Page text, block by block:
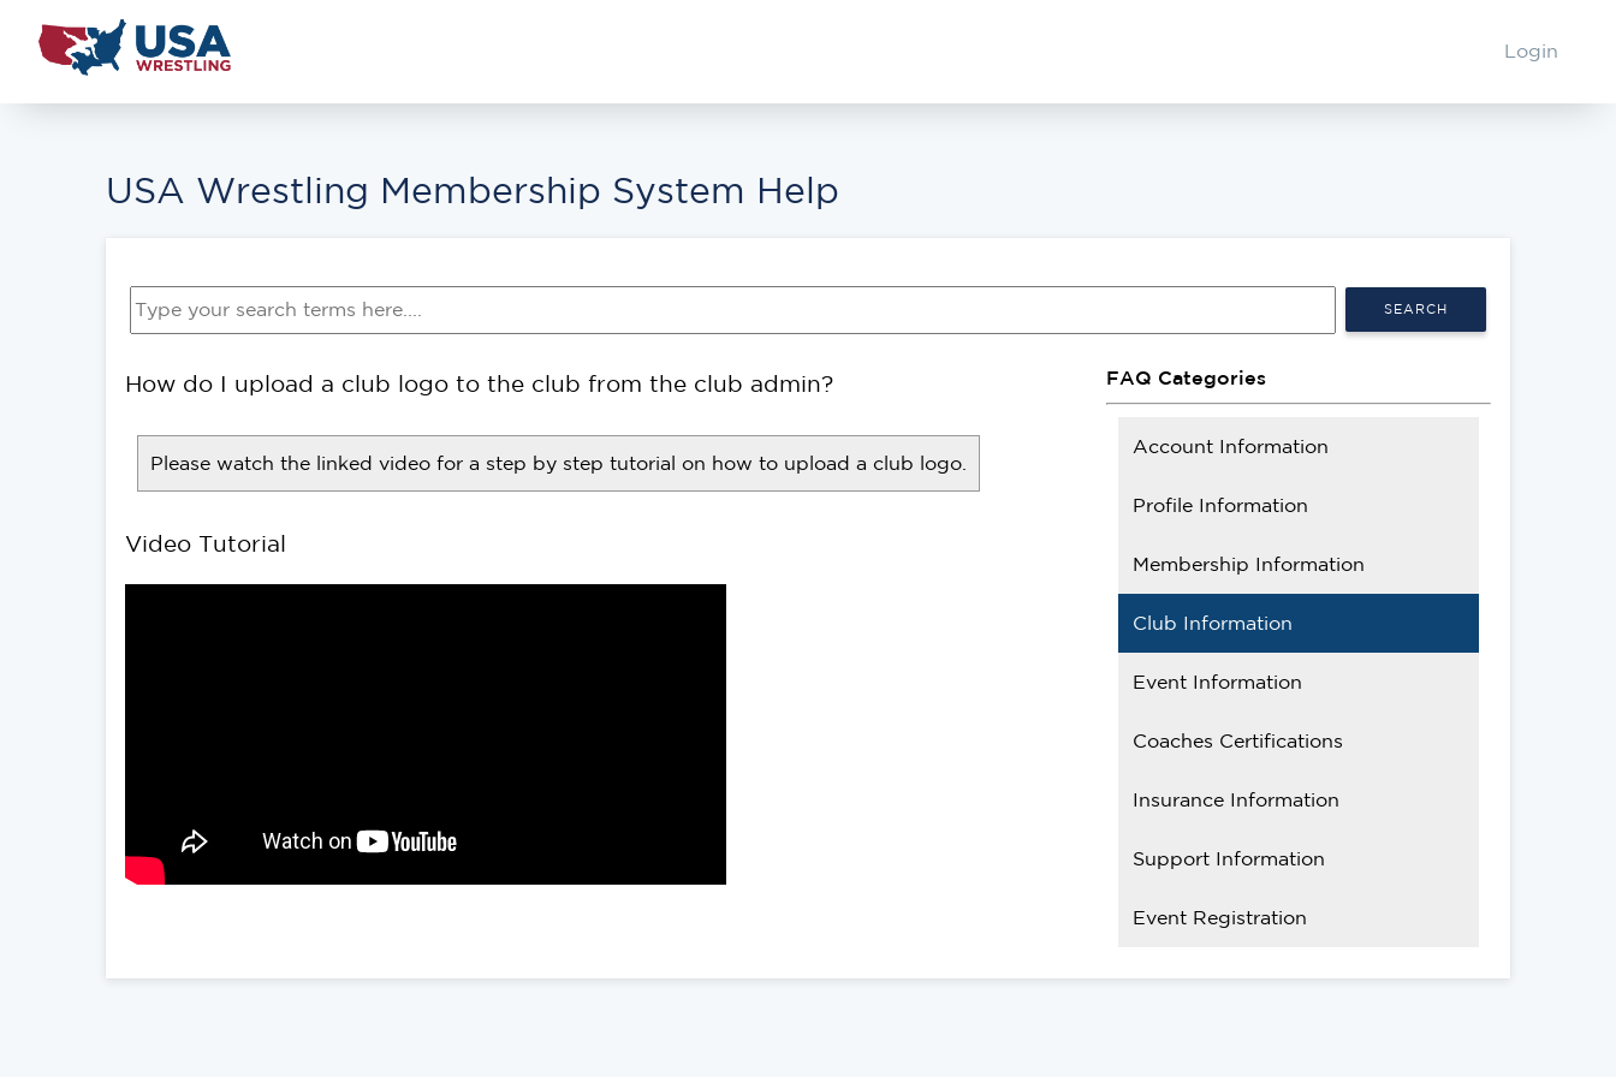
Login
USA Wrestling Membership System Help
SEARCH
FAQ Categories
Account Information
Profile Information
Membership Information
Club Information
Event Information
Coaches Certifications
Insurance Information
Support Information
Event Registration
How do I upload a club logo to the club from the club admin?
Please watch the linked video for a step by step tutorial on how to upload a club logo.
Video Tutorial